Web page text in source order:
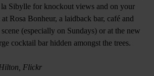
la Sibylle for knockout views and on your
Rosa Bonheur, a laidback bar, café and
(especially on Sundays) or at the new
cocktail bar hidden amongst the trees.
Flickr